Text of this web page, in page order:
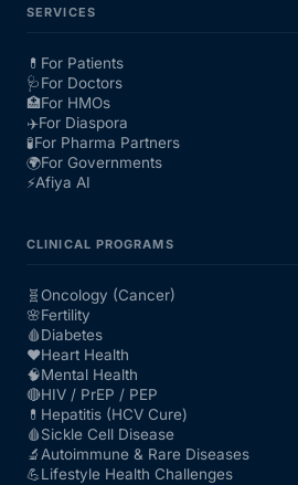
SERVICES
💊 For Patients
🩺For Doctors
🏥For HMOs
✈️For Diaspora
🧪For Pharma Partners
🌍For Governments
⚡Afiya AI
CLINICAL PROGRAMS
🧬Oncology (Cancer)
🌸Fertility
🩸Diabetes
❤️Heart Health
🧠Mental Health
🔴HIV / PrEP / PEP
💊 Hepatitis (HCV Cure)
🩸Sickle Cell Disease
🔬Autoimmune & Rare Diseases
💪Lifestyle Health Challenges